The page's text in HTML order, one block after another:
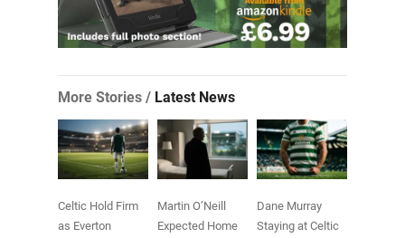
More Stories / Latest News
Celtic Hold Firm
as Everton
Martin O’Neill
Expected Home
Dane Murray
Staying at Celtic